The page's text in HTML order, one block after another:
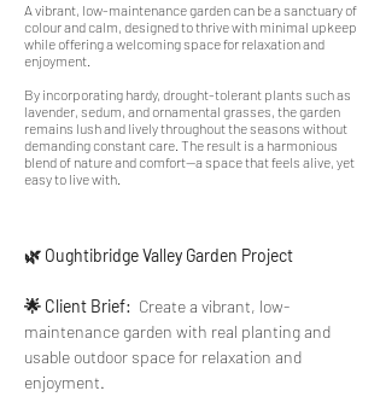
A vibrant, low-maintenance garden can be a sanctuary of
colour and calm, designed to thrive with minimal upkeep
while offering a welcoming space for relaxation and
enjoyment.
By incorporating hardy, drought-tolerant plants such as
lavender, sedum, and ornamental grasses, the garden
remains lush and lively throughout the seasons without
demanding constant care. The result is a harmonious
blend of nature and comfort—a space that feels alive, yet
easy to live with.
🌿 Oughtibridge Valley Garden Project
🌟 Client Brief: Create a vibrant, low-
maintenance garden with real planting and
usable outdoor space for relaxation and
enjoyment.